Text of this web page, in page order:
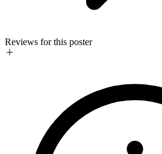
Reviews for this poster